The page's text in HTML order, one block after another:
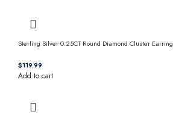
Sterling Silver 0.25CT Round Diamond Cluster
$
Add to cart